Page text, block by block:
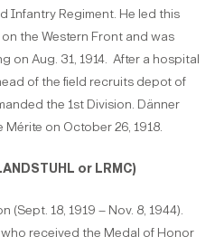
Infantry Regiment. He led this
the Western Front and was
on Aug. 31, 1914. After a hospital
of the field recruits depot of
the 1st Division. Dänner
on October 26, 1918.
or LRMC)
(Sept. 18, 1919 – Nov. 8, 1944).
received the Medal of Honor